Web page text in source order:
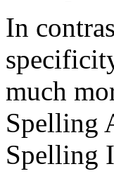
In
much
Spelling
Spelling